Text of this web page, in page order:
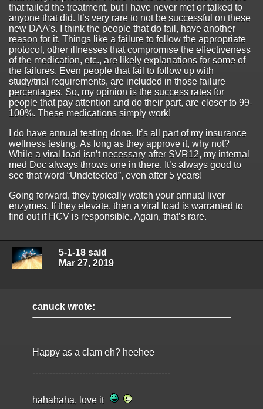
that failed the treatment, but I have never met or talked to
anyone that did. It’s very rare to not be successful on these
new DAA’s. I think the people that do fail, have another
reason for it. Things like a failure to follow the appropriate
protocol, other illnesses that compromise the effectiveness
of the medication, etc., are likely explanations for some of
the failures. Even people that fail to follow up with
study/trial requirements, are included in those failure
percentages. So, my opinion is the success rates for
people that pay attention and do their part, are closer to 99-
100%. These medications simply work!
I do have annual testing done. It’s all part of my insurance
wellness testing. As long as they approve it, why not?
While a viral load isn’t necessary after SVR12, my internal
med Doc always throws one in there. It’s always good to
see that word “Undetected”, even after 5 years!
Going forward, they typically watch your annual liver
enzymes. If they elevate, then a viral load is warranted to
find out if HCV is responsible. Again, that’s rare.
5-1-18 said
Mar 27, 2019
canuck wrote:
Happy as a clam eh? heehee
-----------------------------------------------
hahahaha, love it